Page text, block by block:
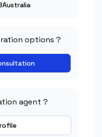
options ?
agent ?